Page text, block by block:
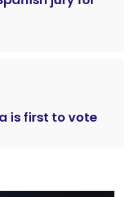
is first to vote